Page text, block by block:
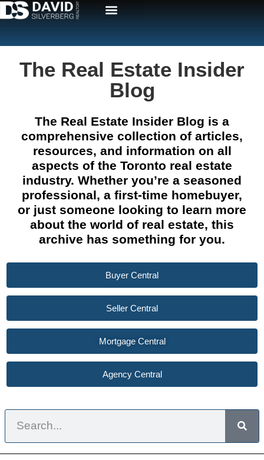
The Real Estate Insider
Blog
The Real Estate Insider Blog is a
comprehensive collection of articles,
resources, and information on all
aspects of the Toronto real estate
industry. Whether you’re a seasoned
professional, a first-time homebuyer,
or just someone looking to learn more
about the world of real estate, this
archive has something for you.
Buyer Central
Seller Central
Mortgage Central
Agency Central